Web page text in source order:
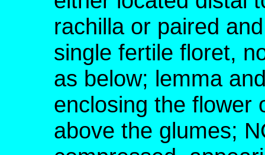
rachilla or paired
single fertile floret,
as below; lemma
enclosing the flower
above the glumes;